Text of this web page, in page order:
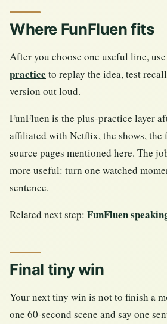
Where FunFluen fits
After you choose one useful line, use
practice to replay the idea, test
version out loud.
FunFluen is the plus-practice layer
affiliated with Netflix, the shows, the
source pages mentioned here. The
more useful: turn one watched
sentence.
Related next step: FunFluen
Final tiny win
Your next tiny win is not to finish a
one 60-second scene and say one